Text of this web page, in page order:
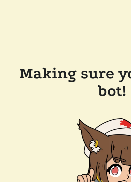
Making sure
bot!